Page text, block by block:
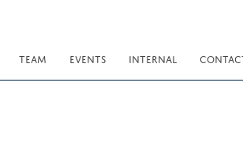
TEAM EVENTS INTERNAL